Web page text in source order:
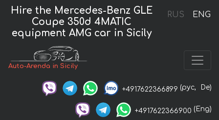
RUS ENG
Hire the Mercedes-Benz GLE
Coupe 350d 4MATIC
equipment AMG car in Sicily
Auto-Arenda in Sicily
+4917622366899 (рус, De)
+4917622366900 (Eng)